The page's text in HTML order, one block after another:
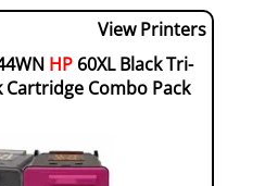
View Printers
HP60XL Black Tri-
Cartridge Combo Pack